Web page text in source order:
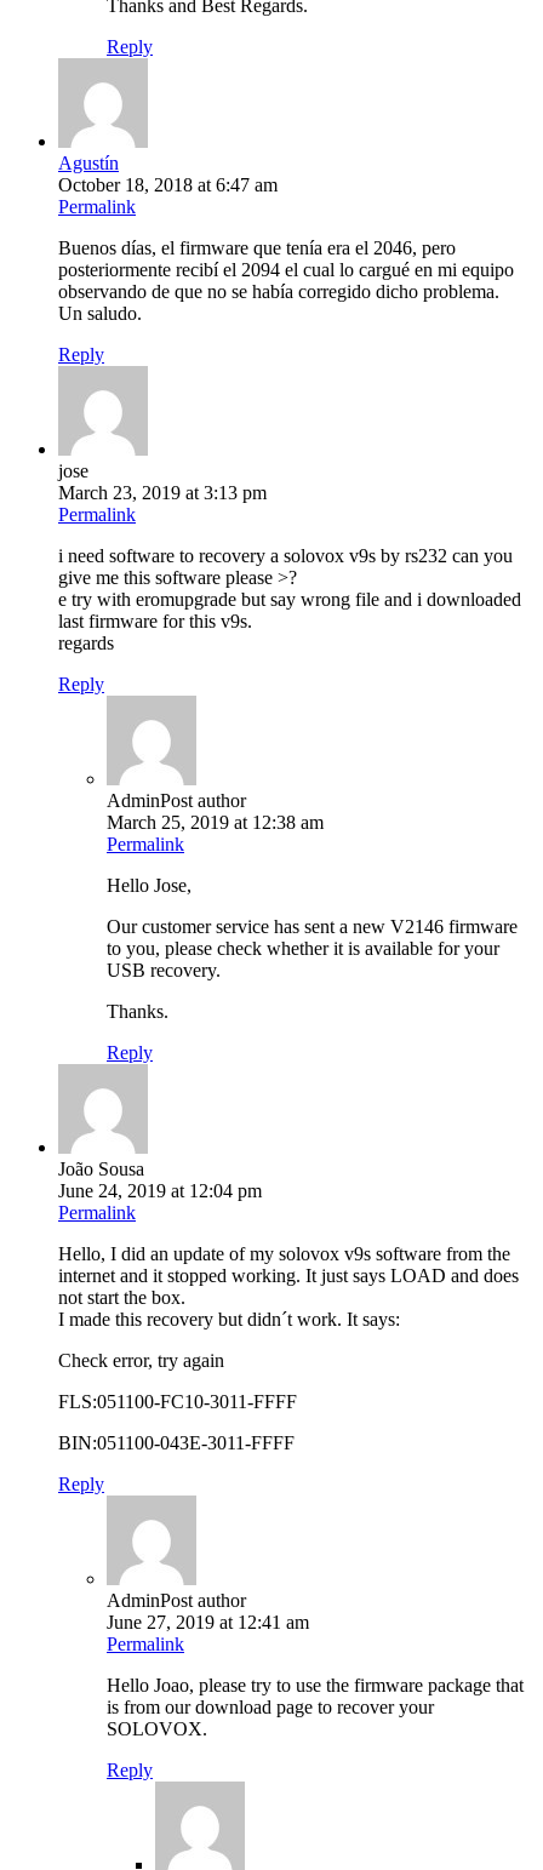
Thanks and Best Regards.
Reply
Agustín
October 18, 2018 at 6:47 am
Permalink
Buenos días, el firmware que tenía era el 2046, pero
posteriormente recibí el 2094 el cual lo cargué en mi equipo
observando de que no se había corregido dicho problema.
Un saludo.
Reply
jose
March 23, 2019 at 3:13 pm
Permalink
i need software to recovery a solovox v9s by rs232 can you
give me this software please >?
e try with eromupgrade but say wrong file and i downloaded
last firmware for this v9s.
regards
Reply
AdminPost author
March 25, 2019 at 12:38 am
Permalink
Hello Jose,
Our customer service has sent a new V2146 firmware
to you, please check whether it is available for your
USB recovery.
Thanks.
Reply
João Sousa
June 24, 2019 at 12:04 pm
Permalink
Hello, I did an update of my solovox v9s software from the
internet and it stopped working. It just says LOAD and does
not start the box.
I made this recovery but didn´t work. It says:
Check error, try again
FLS:051100-FC10-3011-FFFF
BIN:051100-043E-3011-FFFF
Reply
AdminPost author
June 27, 2019 at 12:41 am
Permalink
Hello Joao, please try to use the firmware package that
is from our download page to recover your
SOLOVOX.
Reply